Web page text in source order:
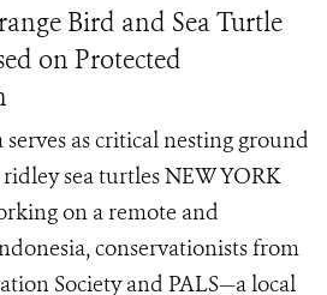
Bird and Sea Turtle
on Protected
serves as critical nesting ground
sea turtles NEW YORK
on a remote and
conservationists from
Society and PALS—a local